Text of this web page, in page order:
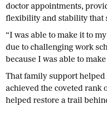
doctor appointments,
flexibility and stability that
“I was able to make it to
due to challenging work
because I was able to
That family support helped
achieved the coveted rank
helped restore a trail